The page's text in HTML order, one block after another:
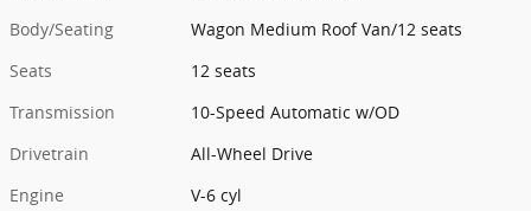
Body/Seating
Wagon Medium Roof Van/12 seats
Seats
12 seats
Transmission
10-Speed Automatic w/OD
Drivetrain
All-Wheel Drive
Engine
V-6 cyl